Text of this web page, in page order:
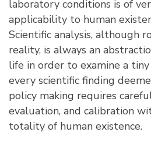
laboratory conditions is of
applicability to human
Scientific analysis, although
reality, is always an
life in order to examine a
every scientific finding
policy making requires
evaluation, and calibration
totality of human existence.